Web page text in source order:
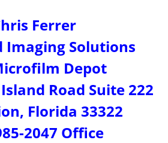
Ferrer
Imaging Solutions
Depot
Road Suite 222
Florida 33322
2047 Office